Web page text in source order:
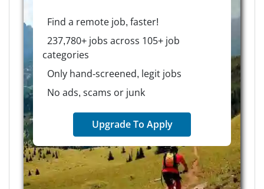
Find a remote job, faster!
237,780+ jobs across 105+ job
categories
Only hand-screened, legit jobs
No ads, scams or junk
Upgrade To Apply